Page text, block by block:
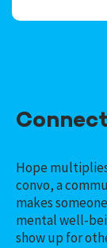
Hope
convo, a
makes
mental well-
show up for